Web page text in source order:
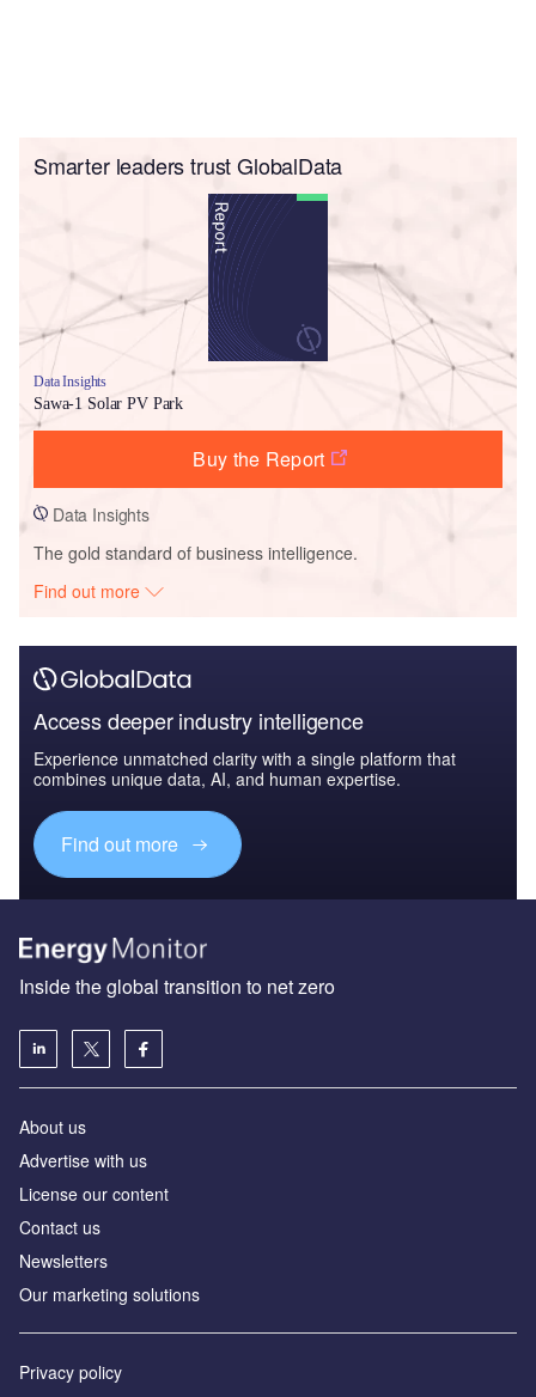
Smarter leaders trust GlobalData
Data Insights
Sawa-1 Solar PV Park
Buy the Report
Data Insights
The gold standard of business intelligence.
Find out more
Access deeper industry intelligence
Experience unmatched clarity with a single platform that
combines unique data, AI, and human expertise.
Find out more
Inside the global transition to net zero
About us
Advertise with us
License our content
Contact us
Newsletters
Our marketing solutions
Privacy policy